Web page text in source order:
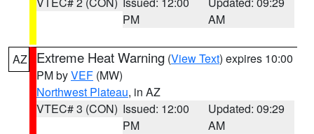
PM
AM
AZ Extreme Heat Warning (View Text) expires 10:00
PM byVEF (MW)
Northwest Plateau, in AZ
VTEC# 3 (CON) Issued: 12:00
PM
Updated: 09:29
AM